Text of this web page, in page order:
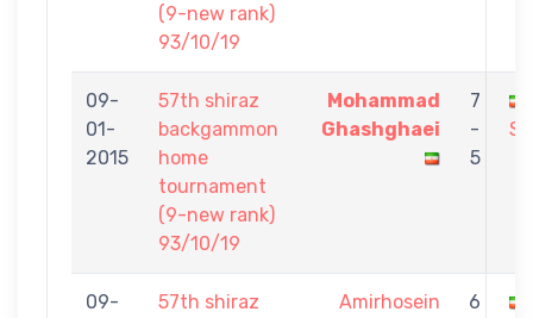
(9-new rank)
93/10/19
09-
01-
2015
57th shiraz
backgammon
home
tournament
(9-new rank)
93/10/19
Mohammad
Ghashghaei
7
-
5
09-
57th shiraz
Amirhosein
6